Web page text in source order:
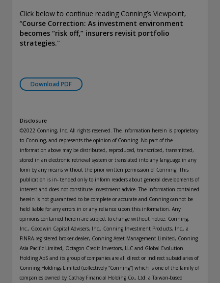
Click below to continue reading Conning’s Viewpoint,
“Course Correction: As investment environment
becomes “risk off,” insurers revisit portfolio
strategies."
Download PDF
Disclosure
©2022 Conning, Inc. All rights reserved. The information herein is proprietary
to Conning, and represents the opinion of Conning. No part of the
information above may be distributed, reproduced, transcribed, transmitted,
stored in an electronic retrieval system or translated into any language in any
form by any means without the prior written permission of Conning. This
publication is in- tended only to inform readers about general developments of
interest and does not constitute investment advice. The information contained
herein is not guaranteed to be complete or accurate and Conning cannot be
held liable for any errors in or any reliance upon this information. Any
opinions contained herein are subject to change without notice. Conning,
Inc., Goodwin Capital Advisers, Inc., Conning Investment Products, Inc., a
FINRA-registered broker-dealer, Conning Asset Management Limited, Conning
Asia Pacific Limited, Octagon Credit Investors, LLC and Global Evolution
Holding ApS and its group of companies are all direct or indirect subsidiaries of
Conning Holdings Limited (collectively “Conning”) which is one of the family of
companies owned by Cathay Financial Holding Co., Ltd. a Taiwan-based